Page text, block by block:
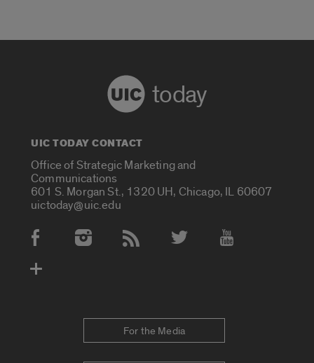
today
UIC TODAY CONTACT
Office of Strategic Marketing and
Communications
601 S. Morgan St., 1320 UH, Chicago, IL 60607
uictoday@uic.edu
Social Media Accounts
For the Media